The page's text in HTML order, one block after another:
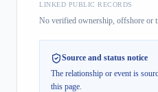
LINKED PUBLIC RECORDS
No verified ownership, offshore or
Source and status notice
The relationship or event is
this page.